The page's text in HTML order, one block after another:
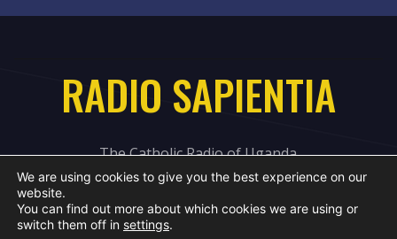
RADIO SAPIENTIA
The Catholic Radio of Uganda
We are using cookies to give you the best experience on our
website.
You can find out more about which cookies we are using or
switch them off in settings.